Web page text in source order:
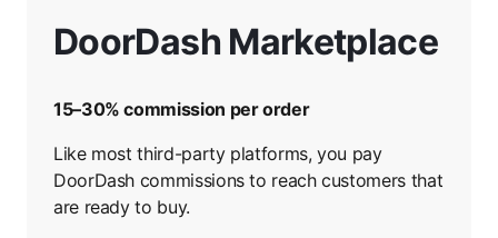
DoorDash Marketplace
15–30% commission per order
Like most third-party platforms, you pay
DoorDash commissions to reach customers that
are ready to buy.